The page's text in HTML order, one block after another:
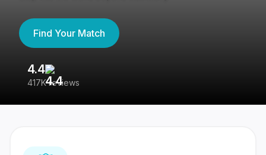
Find Your Match
4.4
417K reviews